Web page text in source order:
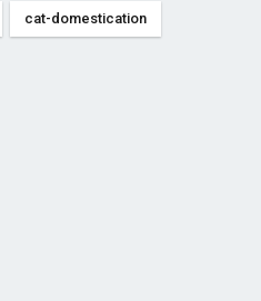
cat-domestication